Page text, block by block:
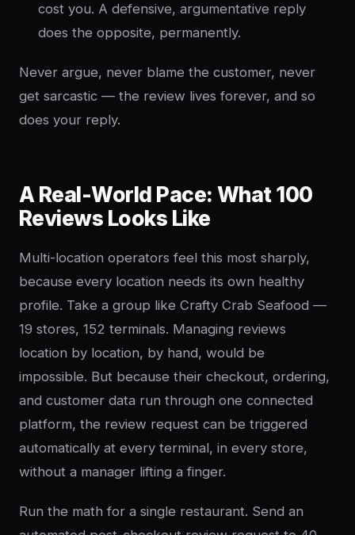
cost you. A defensive, argumentative reply
does the opposite, permanently.
Never argue, never blame the customer, never
get sarcastic — the review lives forever, and so
does your reply.
A Real-World Pace: What 100
Reviews Looks Like
Multi-location operators feel this most sharply,
because every location needs its own healthy
profile. Take a group like Crafty Crab Seafood —
19 stores, 152 terminals. Managing reviews
location by location, by hand, would be
impossible. But because their checkout, ordering,
and customer data run through one connected
platform, the review request can be triggered
automatically at every terminal, in every store,
without a manager lifting a finger.
Run the math for a single restaurant. Send an